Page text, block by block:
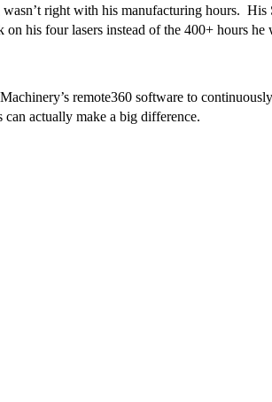
right with his manufacturing hours. His
on his four lasers instead of the 400+ hours
remote360 software to
can actually make a big difference.